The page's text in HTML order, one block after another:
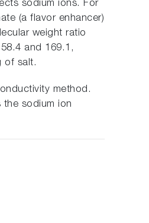
sodium ions. For
(a flavor enhancer)
weight ratio
and 169.1,
of salt.
method.
the sodium ion